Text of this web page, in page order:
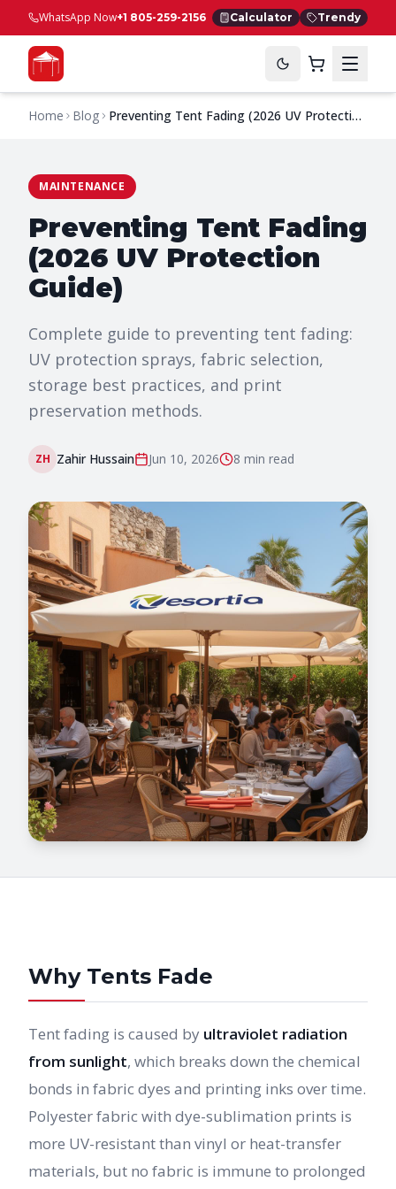
WhatsApp Now+1 805-259-2156 Calculator Trendy
Home Blog
Preventing Tent Fading (2026 UV Protection
MAINTENANCE
Preventing Tent Fading
(2026 UV Protection
Guide)
Complete guide to preventing tent fading:
UV protection sprays, fabric selection,
storage best practices, and print
preservation methods.
ZH Zahir Hussain Jun 10, 2026 8 min read
Why Tents Fade
Tent fading is caused by ultraviolet radiation
from sunlight, which breaks down the chemical
bonds in fabric dyes and printing inks over time.
Polyester fabric with dye-sublimation prints is
more UV-resistant than vinyl or heat-transfer
materials, but no fabric is immune to prolonged